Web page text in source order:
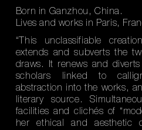
Born in Ganzhou, China.
Lives and works in Paris,
“This unclassifiable
extends and subverts the
draws. It renews and
scholars linked to
abstraction into the works,
literary source.
facilities and clichés of
her ethical and aesthetic